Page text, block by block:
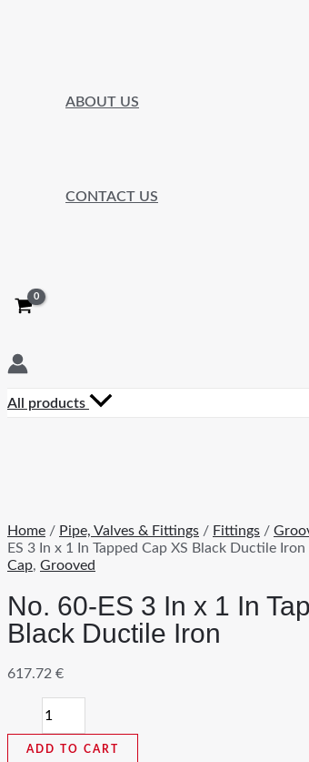
ABOUT US
CONTACT US
All products
Home / Pipe, Valves & Fittings / Fittings /
ES 3 In x 1 In Tapped Cap XS Black Ductile Iron
Cap, Grooved
No. 60-ES 3 In x 1 In
Black Ductile Iron
617.72 €
ES
ADD TO CART